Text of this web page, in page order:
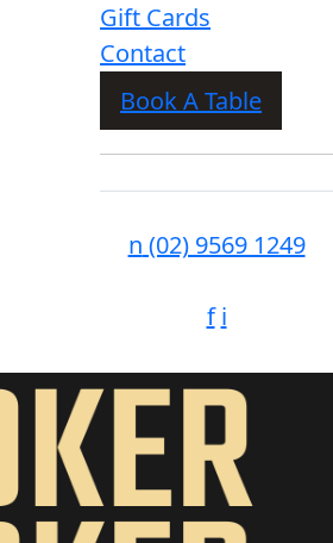
Gift Cards
Contact
Book A Table
n (02) 9569 1249
f i